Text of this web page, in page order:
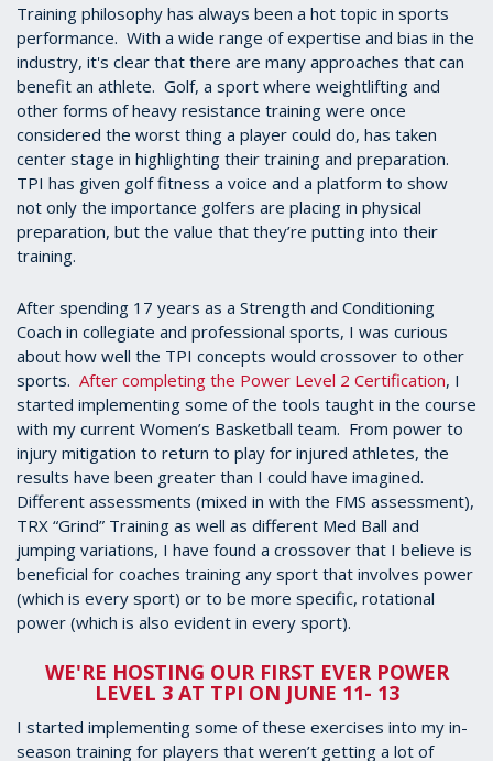
Training philosophy has always been a hot topic in sports
performance. With a wide range of expertise and bias in the
industry, it's clear that there are many approaches that can
benefit an athlete. Golf, a sport where weightlifting and
other forms of heavy resistance training were once
considered the worst thing a player could do, has taken
center stage in highlighting their training and preparation.
TPI has given golf fitness a voice and a platform to show
not only the importance golfers are placing in physical
preparation, but the value that they’re putting into their
training.
After spending 17 years as a Strength and Conditioning
Coach in collegiate and professional sports, I was curious
about how well the TPI concepts would crossover to other
sports. After completing the Power Level 2 Certification, I
started implementing some of the tools taught in the course
with my current Women’s Basketball team. From power to
injury mitigation to return to play for injured athletes, the
results have been greater than I could have imagined.
Different assessments (mixed in with the FMS assessment),
TRX “Grind” Training as well as different Med Ball and
jumping variations, I have found a crossover that I believe is
beneficial for coaches training any sport that involves power
(which is every sport) or to be more specific, rotational
power (which is also evident in every sport).
WE'RE HOSTING OUR FIRST EVER POWER
LEVEL 3 AT TPI ON JUNE 11- 13
I started implementing some of these exercises into my in-
season training for players that weren’t getting a lot of